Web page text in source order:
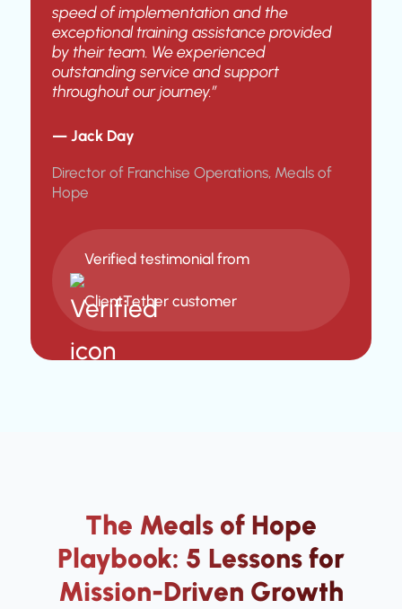
speed of implementation and the
exceptional training assistance provided
by their team. We experienced
outstanding service and support
throughout our journey.”
— Jack Day
Director of Franchise Operations, Meals of
Hope
Verified testimonial from
ClientTether customer
The Meals of Hope
Playbook: 5 Lessons for
Mission-Driven Growth